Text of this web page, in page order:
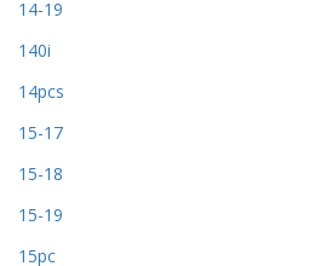
14-19
140i
14pcs
15-17
15-18
15-19
15pc